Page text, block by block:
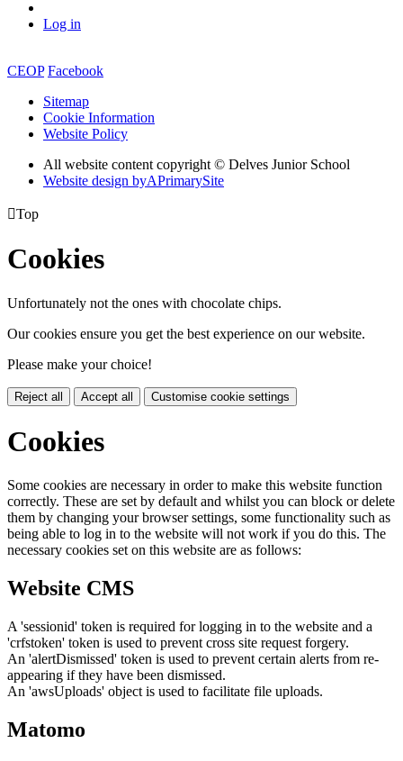
Log in
CEOP Facebook
Sitemap
Cookie Information
Website Policy
All website content copyright © Delves Junior School
Website design byAPrimarySite
Top
Cookies
Unfortunately not the ones with chocolate chips.
Our cookies ensure you get the best experience on our website.
Please make your choice!
Reject all Accept all Customise cookie settings
Cookies
Some cookies are necessary in order to make this website function
correctly. These are set by default and whilst you can block or delete
them by changing your browser settings, some functionality such as
being able to log in to the website will not work if you do this. The
necessary cookies set on this website are as follows:
Website CMS
A 'sessionid' token is required for logging in to the website and a
'crfstoken' token is used to prevent cross site request forgery.
An 'alertDismissed' token is used to prevent certain alerts from re-
appearing if they have been dismissed.
An 'awsUploads' object is used to facilitate file uploads.
Matomo